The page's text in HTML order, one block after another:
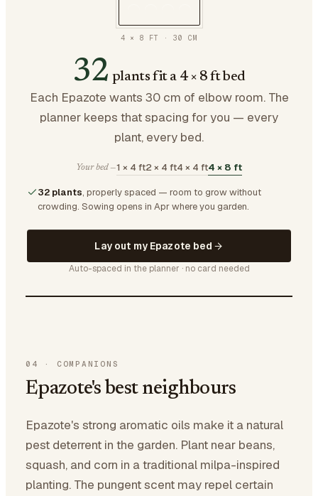
4 × 8 FT ·30 CM
32 plants fit a 4 × 8 ft bed
Each Epazote wants 30 cm of elbow room. The
planner keeps that spacing for you — every
plant, every bed.
Your bed —1 × 4 ft2 × 4 ft4 × 4 ft4 × 8 ft
32 plants, properly spaced — room to grow without
crowding. Sowing opens in Apr where you garden.
Lay out my Epazote bed
Auto-spaced in the planner · no card needed
04 · COMPANIONS
Epazote's best neighbours
Epazote's strong aromatic oils make it a natural
pest deterrent in the garden. Plant near beans,
squash, and corn in a traditional milpa-inspired
planting. The pungent scent may repel certain